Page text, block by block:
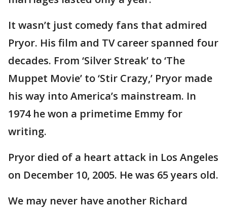
It wasn’t just comedy fans that admired
Pryor. His film and TV career spanned four
decades. From ‘Silver Streak’ to ‘The
Muppet Movie’ to ‘Stir Crazy,’ Pryor made
his way into America’s mainstream. In
1974 he won a primetime Emmy for
writing.
Pryor died of a heart attack in Los Angeles
on December 10, 2005. He was 65 years old.
We may never have another Richard